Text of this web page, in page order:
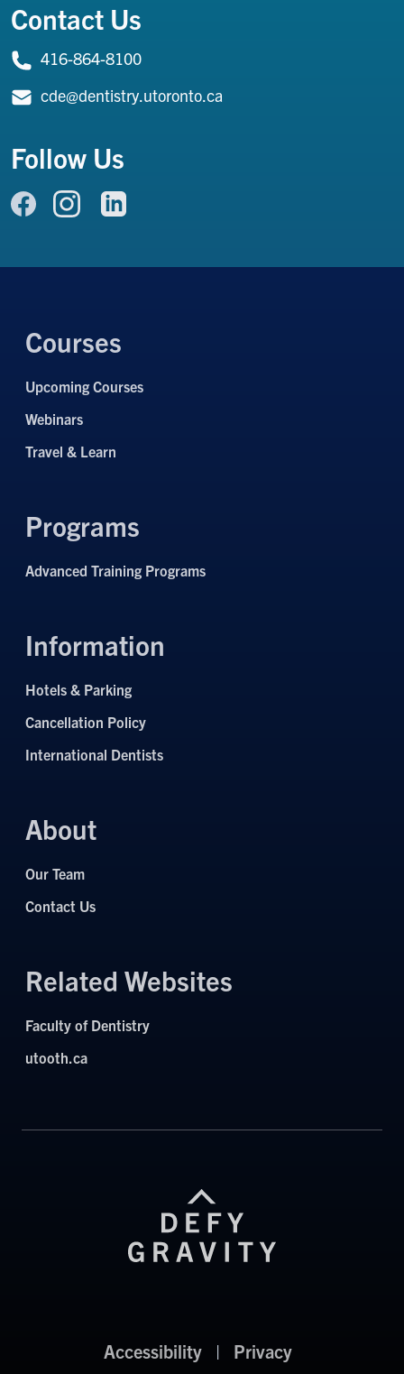
Contact Us
416-864-8100
cde@dentistry.utoronto.ca
Follow Us
Link to Facebook
Courses
Upcoming Courses
Webinars
Travel & Learn
Programs
Advanced Training Programs
Information
Hotels & Parking
Cancellation Policy
International Dentists
About
Our Team
Contact Us
Related Websites
Faculty of Dentistry
utooth.ca
Accessibility| Privacy